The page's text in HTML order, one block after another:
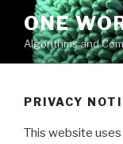
content
ONE
Algorithms and
PRIVACY
This website